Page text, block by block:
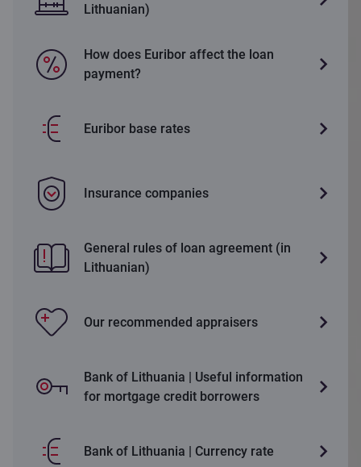
Lithuanian)
How does Euribor affect the loan
payment?
Euribor base rates
Insurance companies
General rules of loan agreement (in
Lithuanian)
Our recommended appraisers
Bank of Lithuania | Useful information
for mortgage credit borrowers
Bank of Lithuania | Currency rate